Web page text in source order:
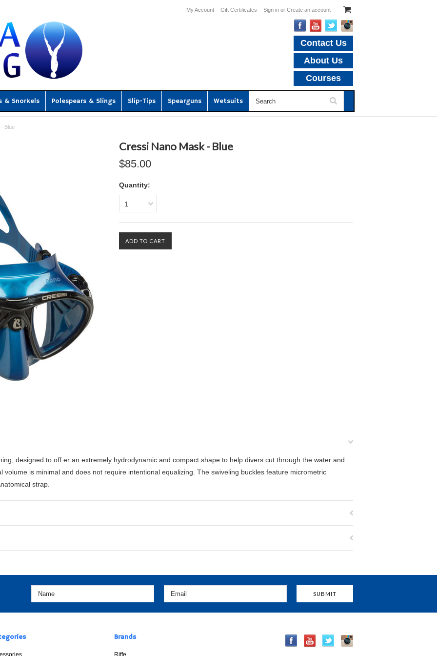
My Account Gift Certificates Sign in or Create an account
Contact Us
About Us
Courses
& Snorkels Polespears & Slings Slip-Tips Spearguns Wetsuits
Blue
Cressi Nano Mask - Blue
$85.00
Quantity:
1
designed to off er an extremely hydrodynamic and compact shape to help divers cut through the water and
volume is minimal and does not require intentional equalizing. The swiveling buckles feature micrometric
strap.
Brands
Riffe